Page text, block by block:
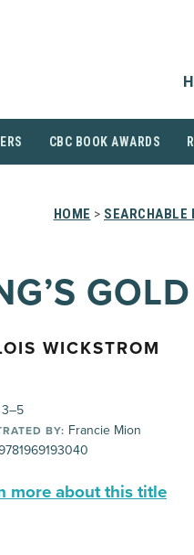
CBC BOOK AWARDS
HOME > SEARCHABLE
GOLD
WICKSTROM
3–5
BY: Francie Mion
more about this title